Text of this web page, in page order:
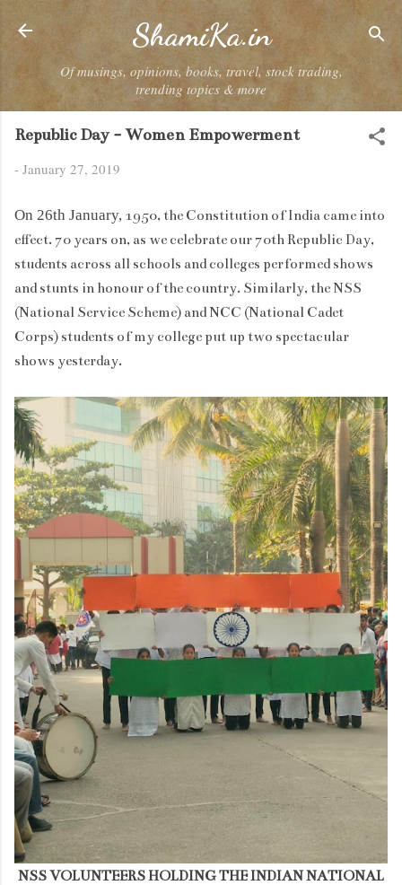
Skip to main content
ShamiKa.in
Of musings, opinions, books, travel, stock trading,
trending topics & more
Republic Day - Women Empowerment
- January 27, 2019
On 26th January, 1950, the Constitution of India came into
effect. 70 years on, as we celebrate our 70th Republic Day,
students across all schools and colleges performed shows
and stunts in honour of the country. Similarly, the NSS
(National Service Scheme) and NCC (National Cadet
Corps) students of my college put up two spectacular
shows yesterday.
NSS VOLUNTEERS HOLDING THE INDIAN NATIONAL